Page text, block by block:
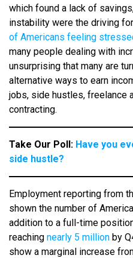
which found a lack of
instability were the driving
of Americans feeling
many people dealing with
unsurprising that many are
alternative ways to earn
jobs, side hustles, freelance
contracting.
Take Our Poll: Have you
side hustle?
Employment reporting from
shown the number of
addition to a full-time
reaching nearly 5 million by
show a marginal increase